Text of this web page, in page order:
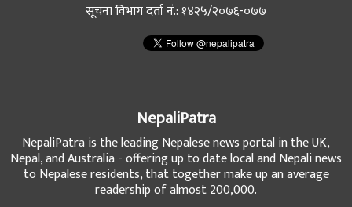
सूचना विभाग दर्ता नं.: १४२५/२०७६-०७७
NepaliPatra
NepaliPatra is the leading Nepalese news portal in the UK,
Nepal, and Australia - offering up to date local and Nepali news
to Nepalese residents, that together make up an average
readership of almost 200,000.